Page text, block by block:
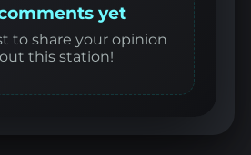
yet
to share your opinion
this station!